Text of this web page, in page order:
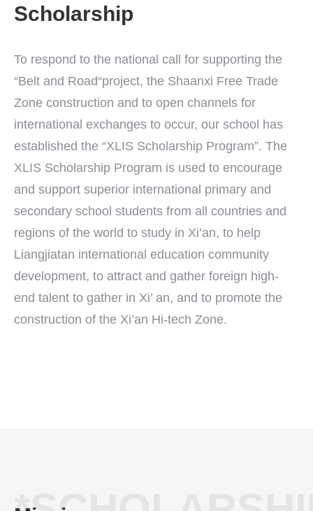
Scholarship
To respond to the national call for supporting the
“Belt and Road“project, the Shaanxi Free Trade
Zone construction and to open channels for
international exchanges to occur, our school has
established the “XLIS Scholarship Program”. The
XLIS Scholarship Program is used to encourage
and support superior international primary and
secondary school students from all countries and
regions of the world to study in Xi’an, to help
Liangjiatan international education community
development, to attract and gather foreign high-
end talent to gather in Xi’ an, and to promote the
construction of the Xi’an Hi-tech Zone.